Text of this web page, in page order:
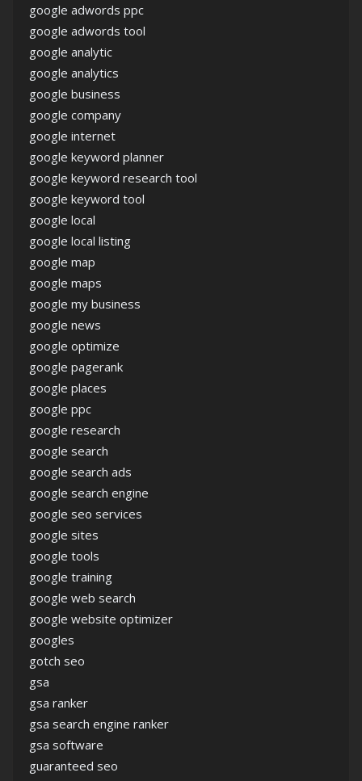
google adwords ppc
google adwords tool
google analytic
google analytics
google business
google company
google internet
google keyword planner
google keyword research tool
google keyword tool
google local
google local listing
google map
google maps
google my business
google news
google optimize
google pagerank
google places
google ppc
google research
google search
google search ads
google search engine
google seo services
google sites
google tools
google training
google web search
google website optimizer
googles
gotch seo
gsa
gsa ranker
gsa search engine ranker
gsa software
guaranteed seo